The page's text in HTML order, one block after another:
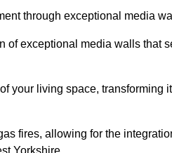
through exceptional media
of exceptional media walls that
your living space, transforming
fires, allowing for the